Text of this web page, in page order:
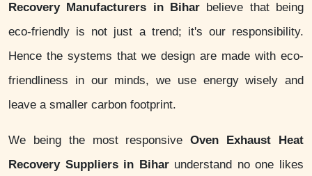
Recovery Manufacturers in Bihar believe that being
eco-friendly is not just a trend; it's our responsibility.
Hence the systems that we design are made with eco-
friendliness in our minds, we use energy wisely and
leave a smaller carbon footprint.
We being the most responsiveOven Exhaust Heat
Recovery Suppliers in Biharunderstand no one likes